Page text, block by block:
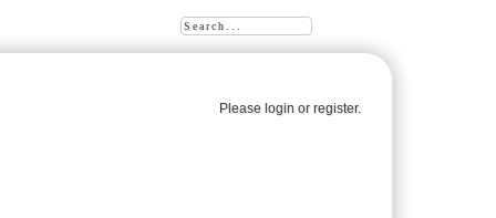
Please loginor register.